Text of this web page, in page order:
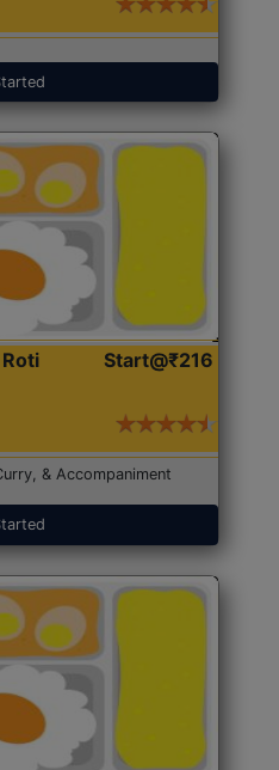
Start@₹216
& Accompaniment